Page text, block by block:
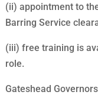
(ii) appointment to
Barring Service
(iii) free training is
role.
Gateshead